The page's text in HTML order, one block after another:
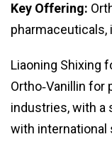
Key Offering:
Liaoning Shixing
Ortho‑Vanillin
industries, with a
with international